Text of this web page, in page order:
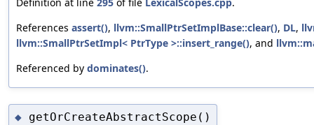
References assert(), llvm::SmallPtrSetImplBase::clear(), DL,
llvm::SmallPtrSetImpl< PtrType >::insert_range(), and
Referenced by dominates().
◆ getOrCreateAbstractScope()